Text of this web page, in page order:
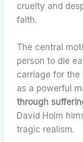
cruelty and
faith.
The central
person to die
carriage for
as a powerful
through
David Holm
tragic realism.